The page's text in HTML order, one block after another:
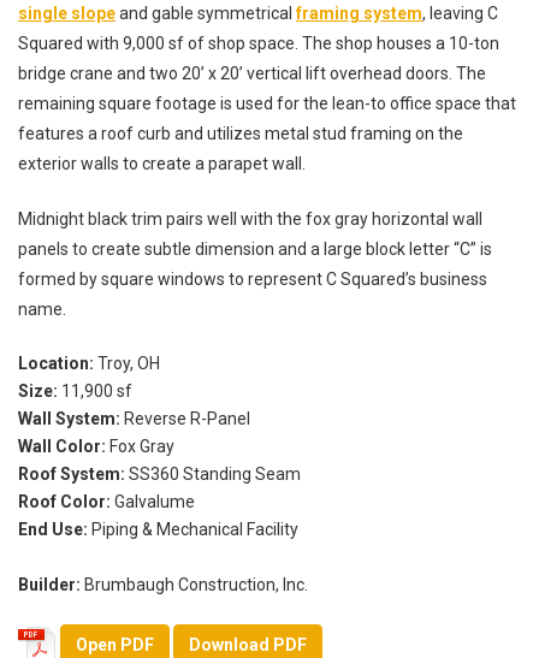
single slopeand gable symmetricalframing system, leaving C
Squared with 9,000 sf of shop space. The shop houses a 10-ton
bridge crane and two 20’ x 20’ vertical lift overhead doors. The
remaining square footage is used for the lean-to office space that
features a roof curb and utilizes metal stud framing on the
exterior walls to create a parapet wall.
Midnight black trim pairs well with the fox gray horizontal wall
panels to create subtle dimension and a large block letter “C” is
formed by square windows to represent C Squared’s business
name.
Location: Troy, OH
Size: 11,900 sf
Wall System: Reverse R-Panel
Wall Color: Fox Gray
Roof System: SS360 Standing Seam
Roof Color: Galvalume
End Use: Piping & Mechanical Facility
Builder: Brumbaugh Construction, Inc.
Open PDF Download PDF